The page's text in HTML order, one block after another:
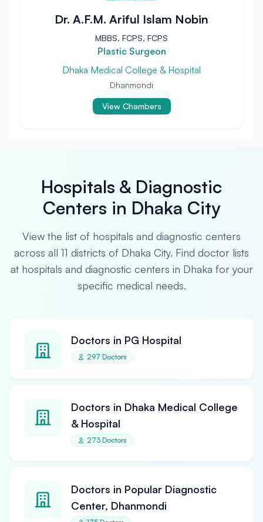
Dr. A.F.M. Ariful Islam Nobin
MBBS, FCPS, FCPS
Plastic Surgeon
Dhaka Medical College & Hospital
Dhanmondi
View Chambers
Hospitals & Diagnostic
Centers in Dhaka City
View the list of hospitals and diagnostic centers
across all 11 districts of Dhaka City. Find doctor lists
at hospitals and diagnostic centers in Dhaka for your
specific medical needs.
Doctors in PG Hospital
297 Doctors
Doctors in Dhaka Medical College
& Hospital
273 Doctors
Doctors in Popular Diagnostic
Center, Dhanmondi